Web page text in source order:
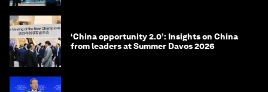
‘China opportunity 2.0’: Insights on China
from leaders at Summer Davos 2026